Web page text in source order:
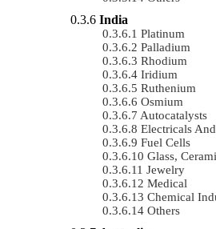
India
Platinum
Palladium
Rhodium
Iridium
Ruthenium
Osmium
Autocatalysts
Electricals
Fuel Cells
Glass,
Jewelry
Medical
Chemical
Others